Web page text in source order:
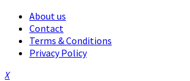
About us
Contact
Terms & Conditions
Privacy Policy
Facebook
Twitter
Instagram
Pinterest
Linkedin
Youtube